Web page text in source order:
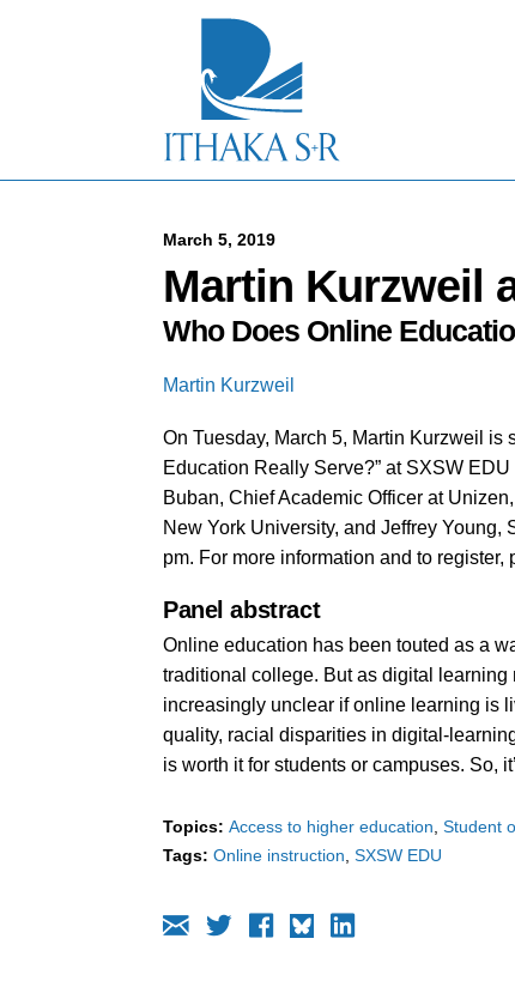
March 5, 2019
Martin Kurzweil
Who Does Online
Martin Kurzweil
On Tuesday, March 5, Martin Kurzweil is
Education Really Serve?” at SXSW
Buban, Chief Academic Officer at
New York University, and Jeffrey
pm. For more information and to register,
Panel abstract
Online education has been touted as a
traditional college. But as digital
increasingly unclear if online learning is
quality, racial disparities in digital-
is worth it for students or campuses. So,
Topics: Access to higher education Student
Tags: Online instruction SXSW EDU